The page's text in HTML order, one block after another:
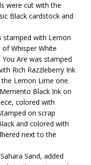
were cut with the
Black cardstock and
stamped with Lemon
Whisper White
Are was stamped
Rich Razzleberry Ink
Lemon Lime one.
Black Ink on
colored with
on scrap
and colored with
next to the
Sand, added